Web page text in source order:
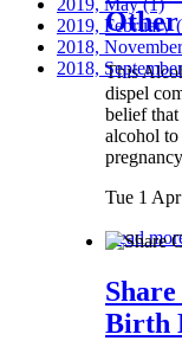
Other
This
dispel
belief
alcohol
Tue 1 Apr
Read
Birth
2019, February
2018,
2018,